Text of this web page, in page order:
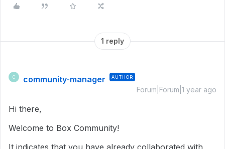
1 reply
C community-manager AUTHOR
Forum|Forum|1 year ago
Hi there,
Welcome to Box Community!
It indicates that you have already collaborated with